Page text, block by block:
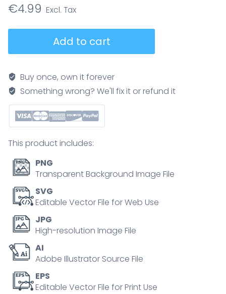
€4.99
illustrated
as
a
circular
pathway
G1,
S,
G2,
M
phases,
icons
and
chromosomes
highlight
control,
repair,
Add to cart
Buy once, own it forever
Something wrong? We'll fix it or refund it
This product includes:
PNG
Transparent Background Image File
SVG
Editable Vector File for Web Use
JPG
High-resolution Image File
AI
Adobe Illustrator Source File
EPS
Editable Vector File for Print Use